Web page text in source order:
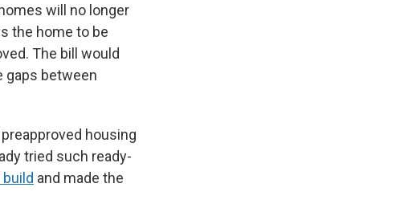
will no longer
the home to be
The bill would
gaps between
housing
tried such ready-
and made the